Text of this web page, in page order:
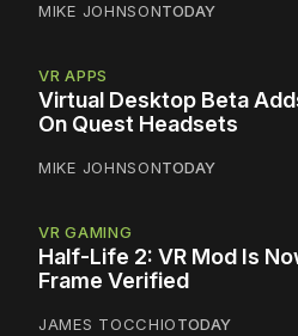
MIKE JOHNSONTODAY
VR APPS
Virtual Desktop Beta
On Quest Headsets
MIKE JOHNSONTODAY
VR GAMING
Half-Life 2: VR Mod Is
Frame Verified
JAMES TOCCHIOTODAY